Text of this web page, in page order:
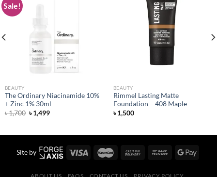
Sale!
BEAUTY
The Ordinary Niacinamide 10%
+ Zinc 1% 30ml
৳1,700 Original
price
৳1,499Current
BEAUTY
Rimmel Lasting Matte
Foundation – 408 Maple
৳1,500
Site by